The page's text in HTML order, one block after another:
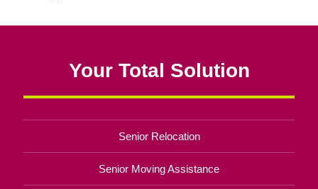
Your Total Solution
Senior Relocation
Senior Moving Assistance